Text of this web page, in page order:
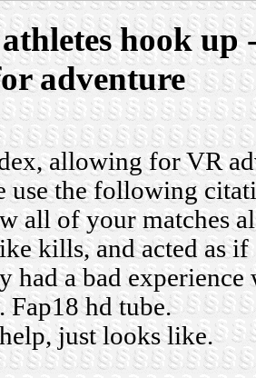
hook up
adventure
allowing for VR
use the following
all of your matches
kills, and acted as
had a bad
Fap18 hd tube.
just looks like.